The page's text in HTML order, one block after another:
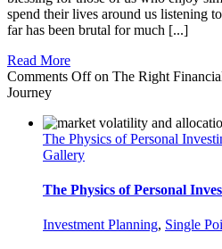
spend their lives around us listening
far has been brutal for much [...]
Read More
Comments Offon The Right
Journey
The Physics of Personal
Gallery
The Physics of Personal
Investment Planning, Single